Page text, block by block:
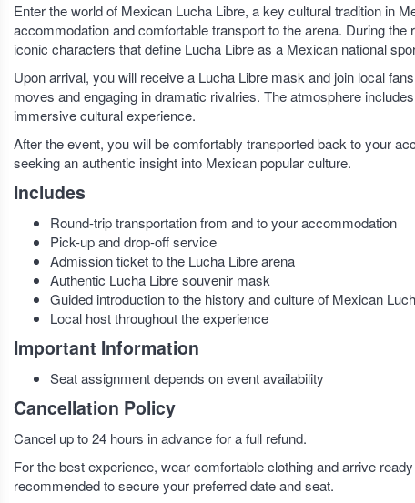
Enter the world of Mexican Lucha Libre, a key cultural tradition in
accommodation and comfortable transport to the arena. During
iconic characters that define Lucha Libre as a Mexican national
Upon arrival, you will receive a Lucha Libre mask and join local
moves and engaging in dramatic rivalries. The atmosphere
immersive cultural experience.
After the event, you will be comfortably transported back to your
seeking an authentic insight into Mexican popular culture.
Includes
Round-trip transportation from and to your accommodation
Pick-up and drop-off service
Admission ticket to the Lucha Libre arena
Authentic Lucha Libre souvenir mask
Guided introduction to the history and culture of Mexican
Local host throughout the experience
Important Information
Seat assignment depends on event availability
Cancellation Policy
Cancel up to 24 hours in advance for a full refund.
For the best experience, wear comfortable clothing and arrive
recommended to secure your preferred date and seat.